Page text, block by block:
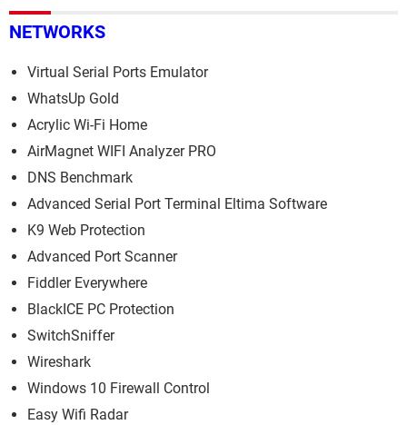
NETWORKS
Virtual Serial Ports Emulator
WhatsUp Gold
Acrylic Wi-Fi Home
AirMagnet WIFI Analyzer PRO
DNS Benchmark
Advanced Serial Port Terminal Eltima Software
K9 Web Protection
Advanced Port Scanner
Fiddler Everywhere
BlackICE PC Protection
SwitchSniffer
Wireshark
Windows 10 Firewall Control
Easy Wifi Radar